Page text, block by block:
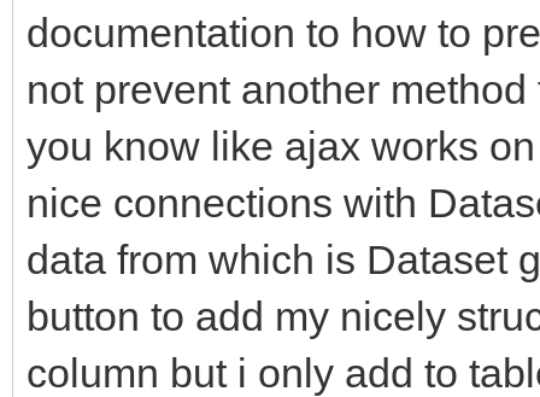
documentation to how to
not prevent another
you know like ajax works
nice connections with
data from which is Dataset
button to add my nicely
column but i only add to